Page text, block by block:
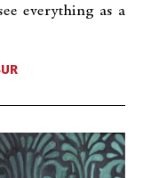
everything as a